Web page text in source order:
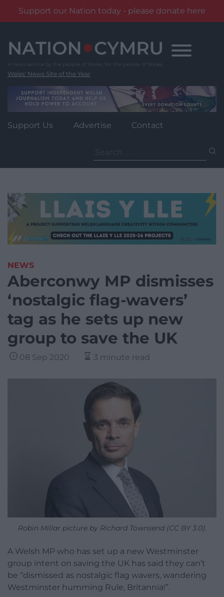
Support our Nation today - please donate here
content
Wales' News Site of the Year
Support Us Advertise Contact
for:
NEWS
Aberconwy MP dismisses
‘nostalgic flag-wavers’
tag as he sets up new
group to save the UK
08 Sep 2020 3 minute read
Robin Millar picture by Richard Townsend (CC BY 3.0).
A Welsh MP who has set up a new Westminster
group intent on saving the UK has said they can’t
be “dismissed as nostalgic flag wavers, wandering
Westminster humming Rule, Britannia!”.